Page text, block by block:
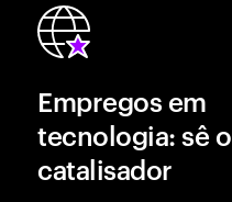
Empregos em
tecnologia: sê o
catalisador